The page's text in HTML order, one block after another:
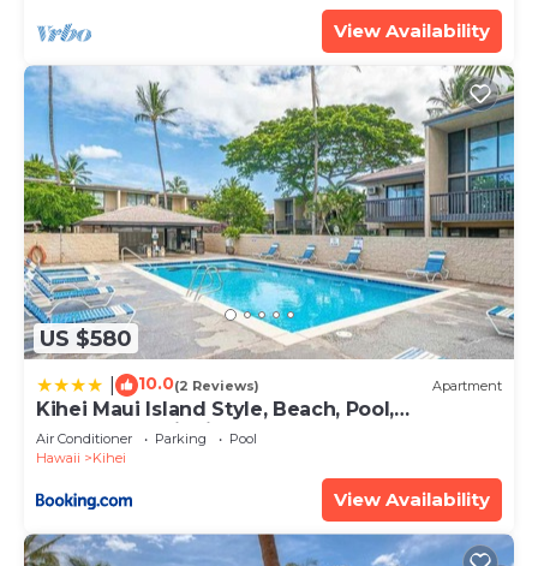
View Availability
US $580
10.0(2 Reviews) Apartment
Kihei Maui Island Style, Beach, Pool,
Restaurants Kihei Gardens Estates
Air Conditioner Parking
Pool
Hawaii
Kihei
View Availability